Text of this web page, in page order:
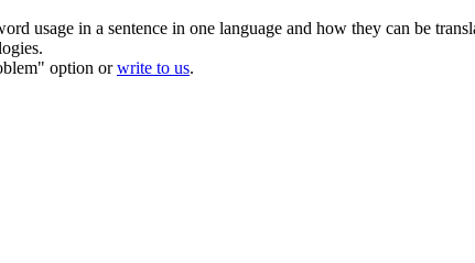
usage in a sentence in one language and how they can be
option orwrite to us.